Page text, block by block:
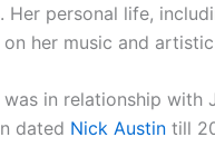
Her personal life,
her music and
in relationship
dated Nick Austin till